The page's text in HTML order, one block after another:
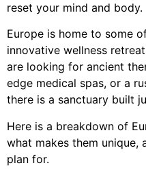
reset your mind and body.
Europe is home to some
innovative wellness
are looking for ancient
edge medical spas, or a
there is a sanctuary built
Here is a breakdown of
what makes them unique,
plan for.